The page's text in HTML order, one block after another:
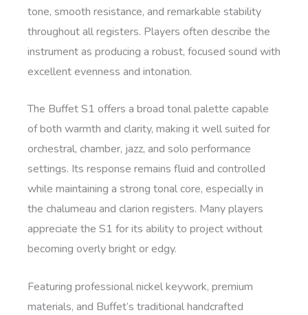
tone, smooth resistance, and remarkable stability
throughout all registers. Players often describe the
instrument as producing a robust, focused sound with
excellent evenness and intonation.
The Buffet S1 offers a broad tonal palette capable
of both warmth and clarity, making it well suited for
orchestral, chamber, jazz, and solo performance
settings. Its response remains fluid and controlled
while maintaining a strong tonal core, especially in
the chalumeau and clarion registers. Many players
appreciate the S1 for its ability to project without
becoming overly bright or edgy.
Featuring professional nickel keywork, premium
materials, and Buffet’s traditional handcrafted